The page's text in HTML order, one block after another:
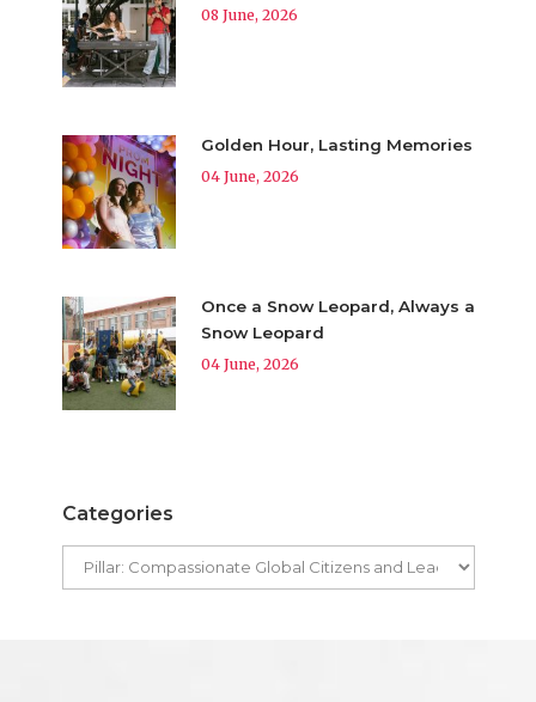
08 June, 2026
Golden Hour, Lasting Memories
04 June, 2026
Once a Snow Leopard, Always a
Snow Leopard
04 June, 2026
Categories